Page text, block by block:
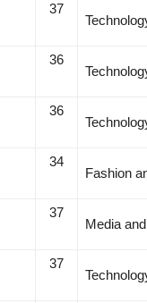
37
36
36
34
Fashion
37
Media
37